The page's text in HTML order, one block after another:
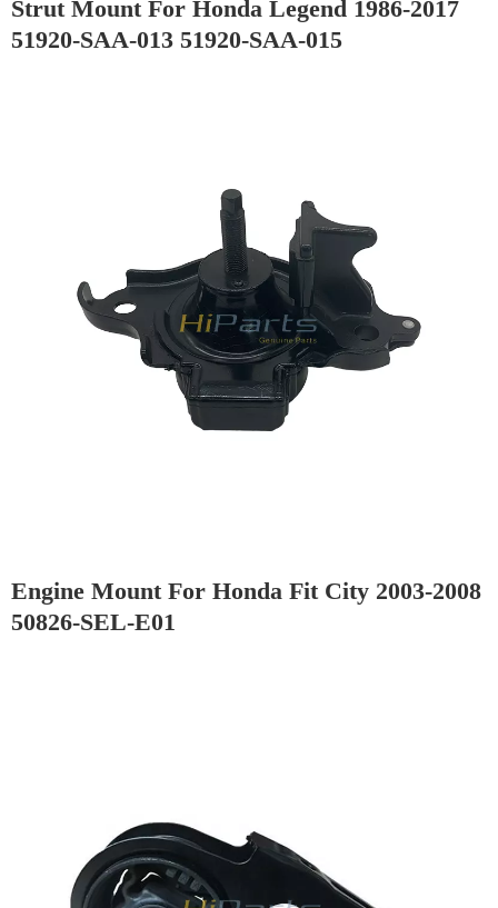
Strut Mount For Honda Legend 1986-2017
51920-SAA-013 51920-SAA-015
Engine Mount For Honda Fit City 2003-2008
50826-SEL-E01